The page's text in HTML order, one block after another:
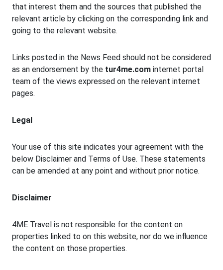
that interest them and the sources that published the
relevant article by clicking on the corresponding link and
going to the relevant website.
Links posted in the News Feed should not be considered
as an endorsement by the tur4me.com internet portal
team of the views expressed on the relevant internet
pages.
Legal
Your use of this site indicates your agreement with the
below Disclaimer and Terms of Use. These statements
can be amended at any point and without prior notice.
Disclaimer
4ME Travel is not responsible for the content on
properties linked to on this website, nor do we influence
the content on those properties.